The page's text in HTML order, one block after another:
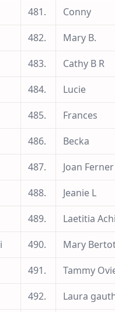
481.
Conny
482.
Mary B.
483.
Cathy B R
484.
Lucie
485.
Frances
486.
Becka
487.
Joan Ferner
488.
Jeanie L
489.
Laetitia
490.
Mary
491.
Tammy
492. Laura